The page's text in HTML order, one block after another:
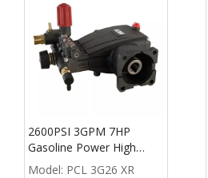
2600PSI 3GPM 7HP
Gasoline Power High
Pressure Washer Pump
Model: PCL 3G26 XR